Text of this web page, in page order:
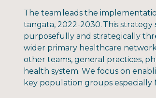
The team leads the
tangata, 2022-2030. This
purposefully and strategically
wider primary healthcare
other teams, general practices,
health system. We focus on
key population groups especially